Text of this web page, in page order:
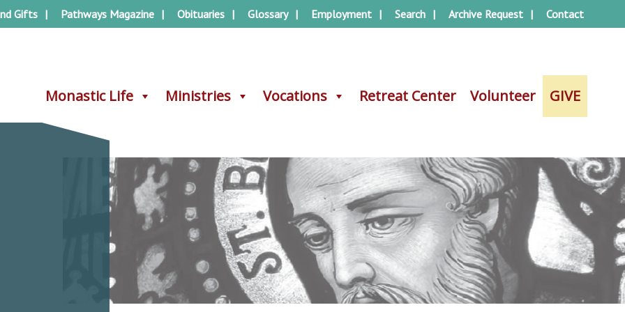
Monastic Life Ministries Vocations Retreat Center Volunteer GIVE
Gifts Pathways Magazine Obituaries Glossary Employment Search Archive Request Contact
Monastic Life Ministries Vocations Retreat Center Volunteer GIVE